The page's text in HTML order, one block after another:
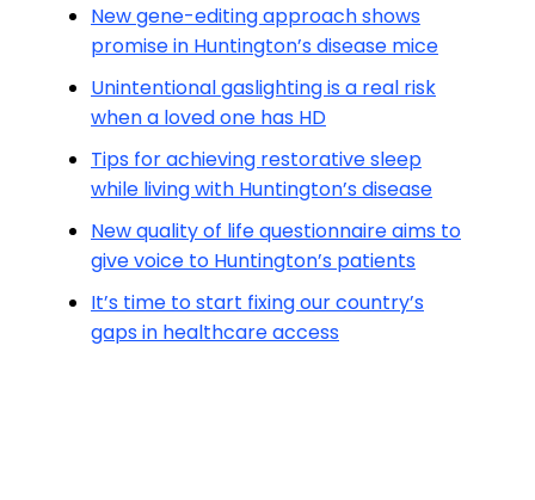
New gene-editing approach shows
promise in Huntington’s disease mice
Unintentional gaslighting is a real risk
when a loved one has HD
Tips for achieving restorative sleep
while living with Huntington’s disease
New quality of life questionnaire aims to
give voice to Huntington’s patients
It’s time to start fixing our country’s
gaps in healthcare access